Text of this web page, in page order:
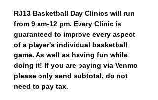
RJ13 Basketball Day Clinics will run
from 9 am-12 pm. Every Clinic is
guaranteed to improve every aspect
of a player's individual basketball
game. As well as having fun while
doing it! If you are paying via Venmo
please only send subtotal, do not
need to pay tax.